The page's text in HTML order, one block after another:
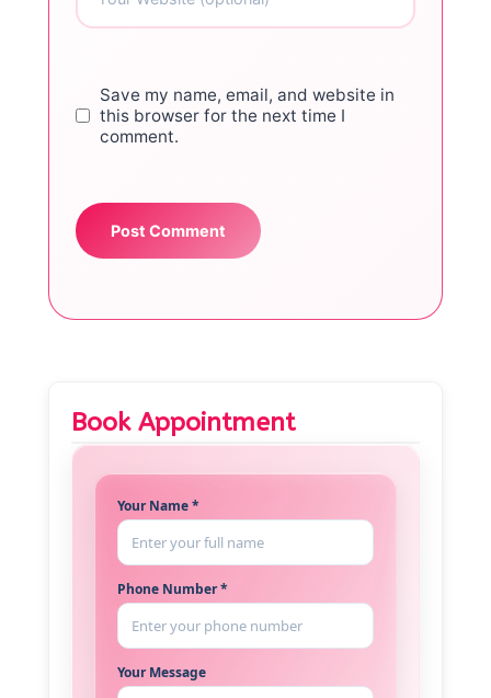
Save my name, email, and website in
this browser for the next time I
comment.
Book Appointment
Your Name *
Phone Number *
Your Message